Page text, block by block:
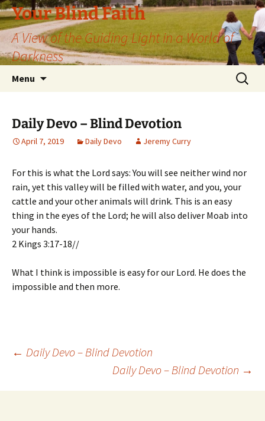
Skip
to
content
Your Blind Faith
A View of the Guiding Light in a World of
Darkness
Menu
Search
for:
Daily Devo – Blind Devotion
April 7, 2019 Daily Devo Jeremy Curry
For this is what the Lord says: You will see neither wind nor
rain, yet this valley will be filled with water, and you, your
cattle and your other animals will drink. This is an easy
thing in the eyes of the Lord; he will also deliver Moab into
your hands.
2 Kings 3:17-18//
What I think is impossible is easy for our Lord. He does the
impossible and then more.
Post
navigation
← Daily Devo – Blind Devotion
Daily Devo – Blind Devotion →